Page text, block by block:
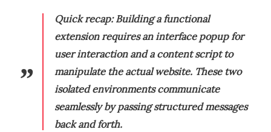
Quick recap:Building a functional
extension requires an interface popup for
user interaction and a content script to
manipulate the actual website. These two
isolated environments communicate
seamlessly by passing structured messages
back and forth.